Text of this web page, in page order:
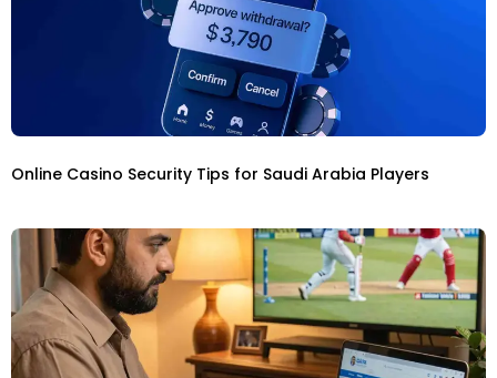
Online Casino Security Tips for Saudi Arabia Players